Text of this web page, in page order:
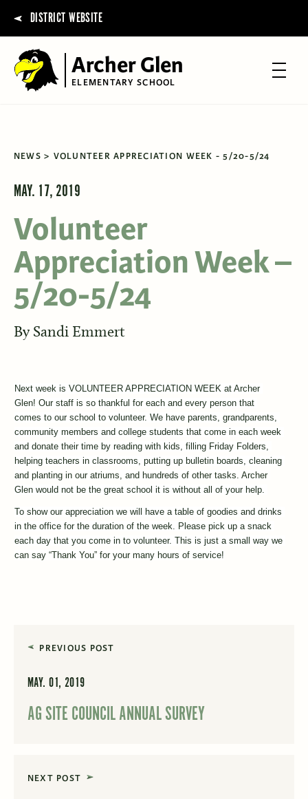
DISTRICT WEBSITE
Archer Glen
ELEMENTARY SCHOOL
NEWS VOLUNTEER APPRECIATION WEEK - 5/20-5/24
MAY. 17, 2019
Volunteer
Appreciation Week –
5/20-5/24
By Sandi Emmert
Next week is VOLUNTEER APPRECIATION WEEK at Archer
Glen! Our staff is so thankful for each and every person that
comes to our school to volunteer. We have parents, grandparents,
community members and college students that come in each week
and donate their time by reading with kids, filling Friday Folders,
helping teachers in classrooms, putting up bulletin boards, cleaning
and planting in our atriums, and hundreds of other tasks. Archer
Glen would not be the great school it is without all of your help.
To show our appreciation we will have a table of goodies and drinks
in the office for the duration of the week. Please pick up a snack
each day that you come in to volunteer. This is just a small way we
can say “Thank You” for your many hours of service!
PREVIOUS POST
MAY. 01, 2019
AG SITE COUNCIL ANNUAL SURVEY
NEXT POST